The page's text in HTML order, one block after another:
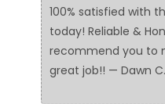
100% satisfied with
today! Reliable &
recommend you to
great job!! — Dawn